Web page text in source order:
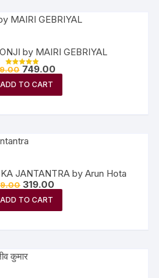
by MAIRI GEBRIYAL
Rated
out of 5
749.00
ADD TO CART
JANTANTRA by Arun Hota
319.00
ADD TO CART